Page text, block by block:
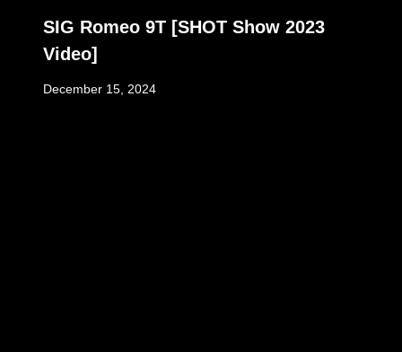
SIG Romeo 9T [SHOT Show 2023
Video]
December 15, 2024